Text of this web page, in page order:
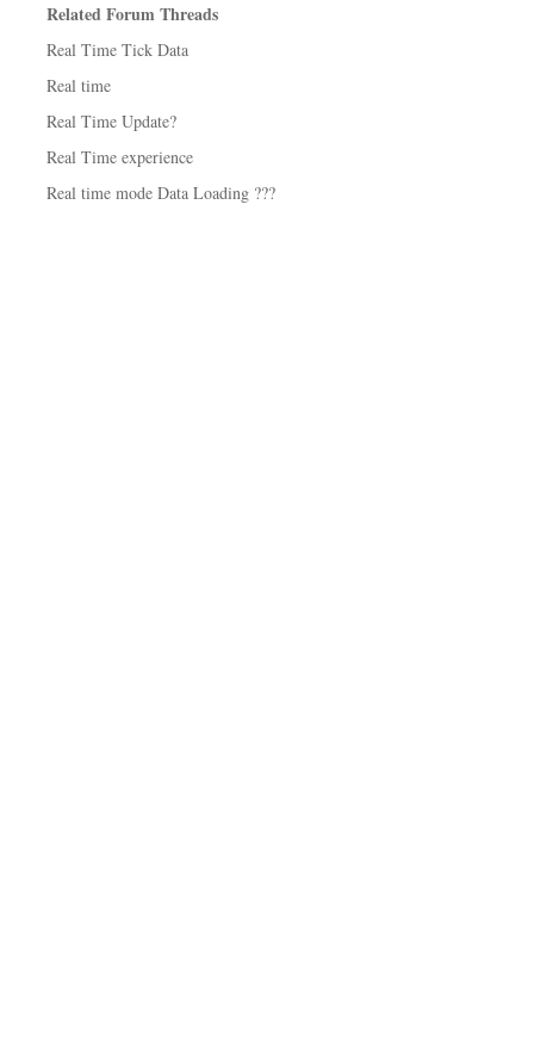
Related Forum Threads
Real Time Tick Data
Real time
Real Time Update?
Real Time experience
Real time mode Data Loading ???